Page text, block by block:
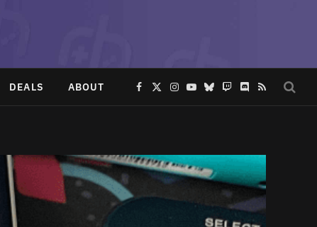
DEALS ABOUT Facebook
X
(Twitter)
Instagram
YouTube
Bluesky
TwitchDiscord
RSS